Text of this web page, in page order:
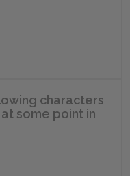
characters
some point in